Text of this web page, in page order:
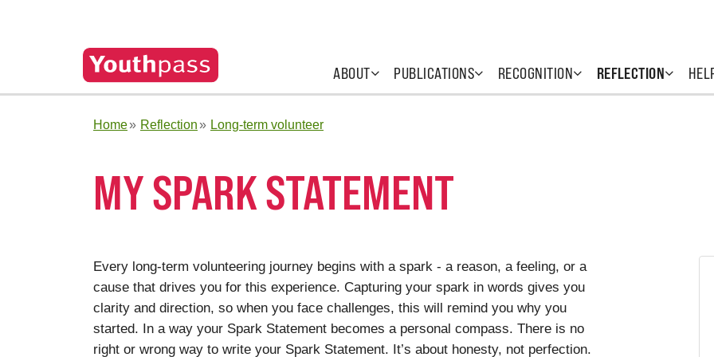
ABOUT PUBLICATIONS RECOGNITION REFLECTION
Home Reflection Long-term volunteer
MY SPARK STATEMENT
Every long-term volunteering journey begins with a spark - a reason, a feeling, or a
cause that drives you for this experience. Capturing your spark in words gives you
clarity and direction, so when you face challenges, this will remind you why you
started. In a way your Spark Statement becomes a personal compass. There is no
right or wrong way to write your Spark Statement. It’s about honesty, not perfection.